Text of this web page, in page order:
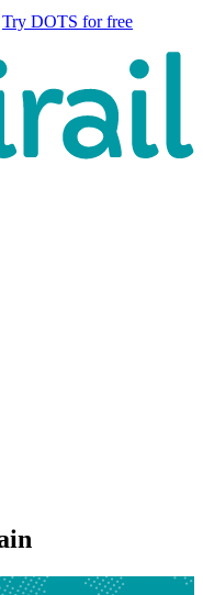
Try DOTS for free